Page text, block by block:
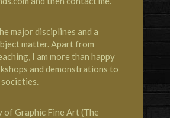
major disciplines and a
matter. Apart from
I am more than happy
and demonstrations to
of Graphic Fine Art (The